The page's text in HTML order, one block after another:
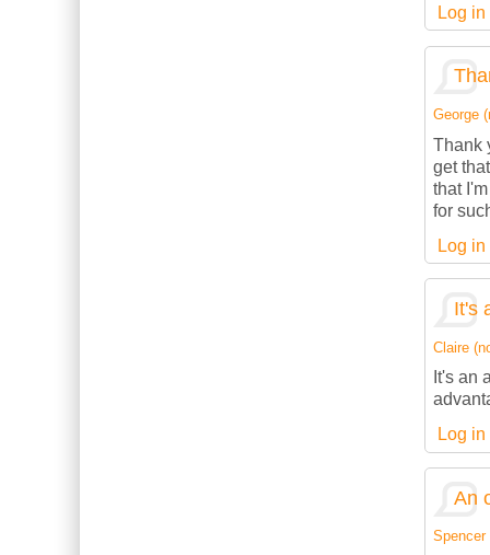
Log in
George
Thank
get
that
for
Log in
It's
Claire
It's an
Log in
An
Spencer